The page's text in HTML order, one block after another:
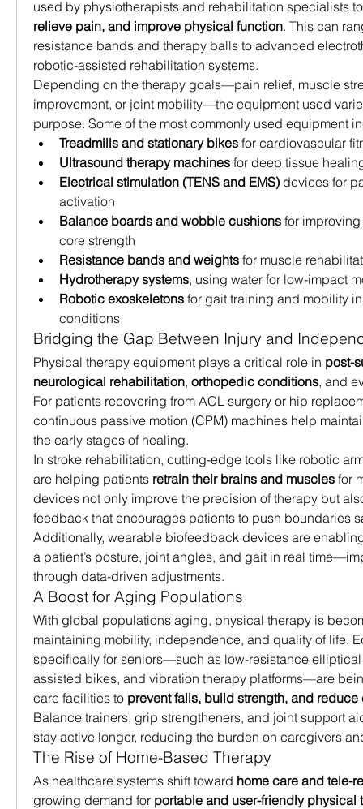
used by physiotherapists and rehabilitation specialists
relieve pain, and improve physical function. This can
resistance bands and therapy balls to advanced
robotic-assisted rehabilitation systems.
Depending on the therapy goals—pain relief, muscle
improvement, or joint mobility—the equipment used
purpose. Some of the most commonly used equipment
Treadmills and stationary bikes for cardiovascular
Ultrasound therapy machines for deep tissue
Electrical stimulation (TENS and EMS) devices for
activation
Balance boards and wobble cushions for
core strength
Resistance bands and weights for muscle
Hydrotherapy systems, using water for low-impact
Robotic exoskeletons for gait training and mobility
conditions
Bridging the Gap Between Injury and
Physical therapy equipment plays a critical role in post-
neurological rehabilitation, orthopedic conditions, and
For patients recovering from ACL surgery or hip
continuous passive motion (CPM) machines help
the early stages of healing.
In stroke rehabilitation, cutting-edge tools like robotic
are helping patients retrain their brains and muscles for
devices not only improve the precision of therapy but
feedback that encourages patients to push boundaries
Additionally, wearable biofeedback devices are
a patient’s posture, joint angles, and gait in real
through data-driven adjustments.
A Boost for Aging Populations
With global populations aging, physical therapy is
maintaining mobility, independence, and quality of life.
specifically for seniors—such as low-resistance elliptical
assisted bikes, and vibration therapy platforms—are
care facilities to prevent falls, build strength, and
Balance trainers, grip strengtheners, and joint support
stay active longer, reducing the burden on caregivers
The Rise of Home-Based Therapy
As healthcare systems shift toward home care and tele-
growing demand for portable and user-friendly physical